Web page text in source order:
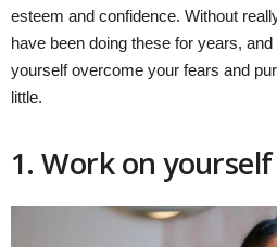
esteem and confidence. Without
have been doing these for years,
yourself overcome your fears and
little.
1. Work on yourself